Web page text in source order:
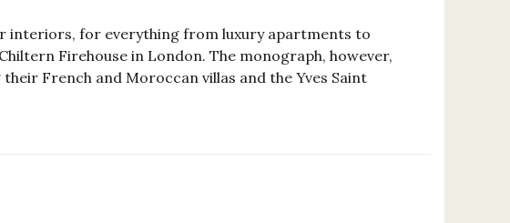
interiors, for everything from luxury apartments to
Firehouse in London. The monograph, however,
French and Moroccan villas and the Yves Saint